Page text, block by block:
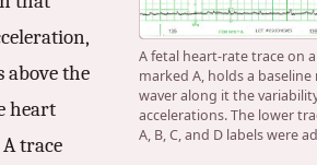
A fetal heart-rate trace on
marked A, holds a
waver along it the
accelerations. The lower
A, B, C, and D labels were
above the
heart
trace